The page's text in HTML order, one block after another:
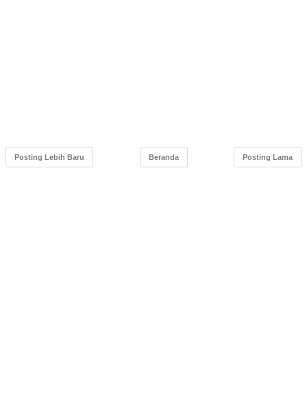
Posting Lebih Baru Posting Lama
Beranda